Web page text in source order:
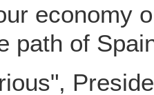
economy
path of